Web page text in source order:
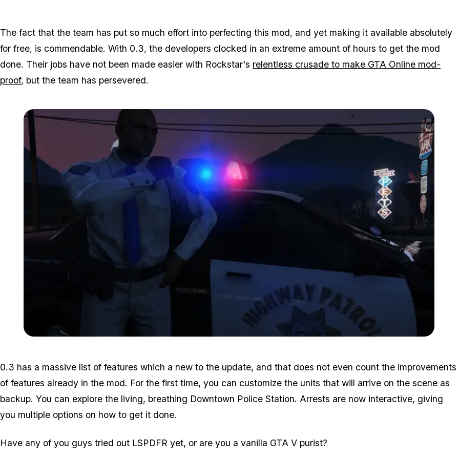
The fact that the team has put so much effort into perfecting this mod, and yet making it available absolutely
for free, is commendable. With 0.3, the developers clocked in an extreme amount of hours to get the mod
done. Their jobs have not been made easier with Rockstar's relentless crusade to make GTA Online mod-
proof, but the team has persevered.
0.3 has a massive list of features which a new to the update, and that does not even count the improvements
of features already in the mod. For the first time, you can customize the units that will arrive on the scene as
backup. You can explore the living, breathing Downtown Police Station. Arrests are now interactive, giving
you multiple options on how to get it done.
Have any of you guys tried out LSPDFR yet, or are you a vanilla GTA V purist?